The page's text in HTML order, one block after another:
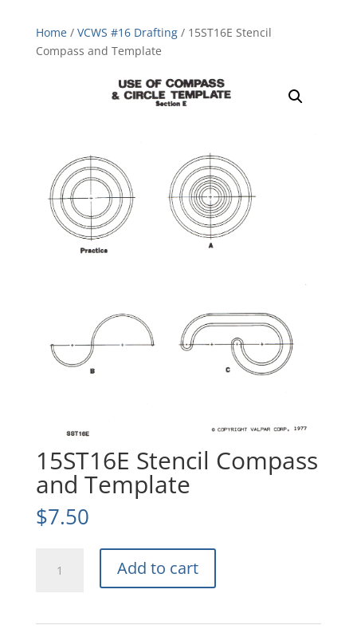
Home/ VCWS #16 Drafting/ 15ST16E Stencil
Compass and Template
15ST16E Stencil Compass
and Template
$7.50
Stencil
Add to cart